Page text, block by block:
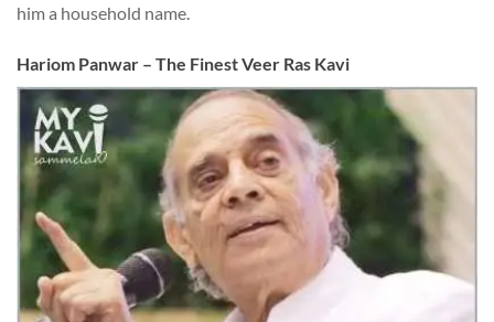
him a household name.
Hariom Panwar – The Finest Veer Ras Kavi